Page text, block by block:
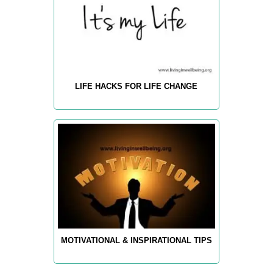
LIFE HACKS FOR LIFE CHANGE
MOTIVATIONAL & INSPIRATIONAL TIPS